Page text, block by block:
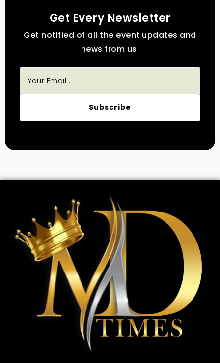
Get Every Newsletter
Get notified of all the event updates and
news from us.
Subscribe